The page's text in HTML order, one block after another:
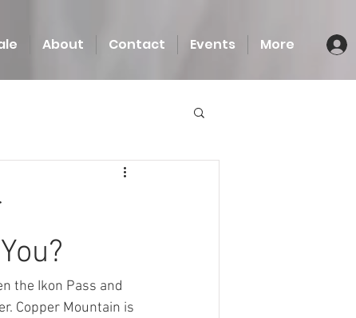
About Contact Events More
the Ikon Pass and
Copper Mountain is